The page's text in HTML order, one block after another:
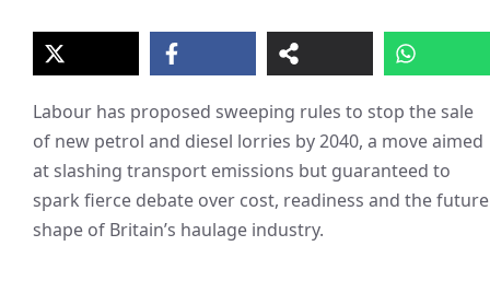
Labour has proposed sweeping rules to stop the sale
of new petrol and diesel lorries by 2040, a move aimed
at slashing transport emissions but guaranteed to
spark fierce debate over cost, readiness and the future
shape of Britain’s haulage industry.